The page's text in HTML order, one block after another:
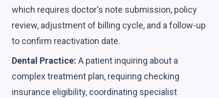
which requires doctor's note submission, policy
review, adjustment of billing cycle, and a follow-up
to confirm reactivation date.
Dental Practice: A patient inquiring about a
complex treatment plan, requiring checking
insurance eligibility, coordinating specialist